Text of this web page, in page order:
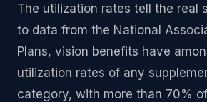
The utilization rates tell the real
to data from the National
Plans, vision benefits have
utilization rates of any
category, with more than 70%